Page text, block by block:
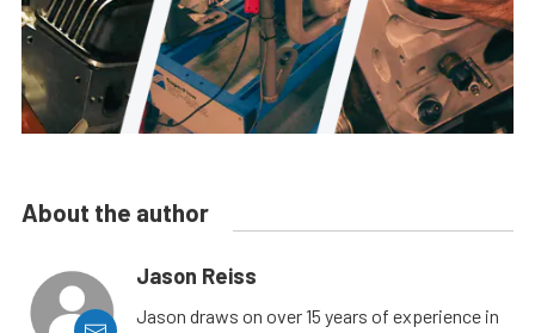
About the author
Jason Reiss
Jason draws on over 15 years of experience in